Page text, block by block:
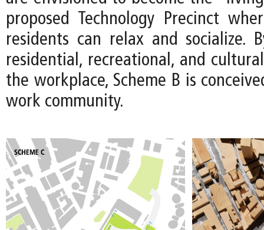
proposed Technology Precinct
residents can relax and socialize.
residential, recreational, and
the workplace, Scheme B is
work community.